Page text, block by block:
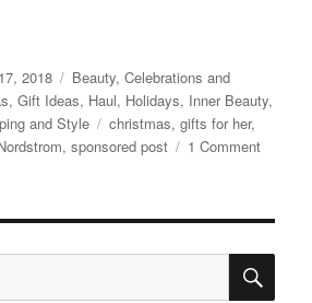
New Christmas Traditions With
2018 Categories
Beauty,Celebrations and
,Gift Ideas, Haul, Holidays, Inner Beauty,
and Style Tags
christmas,gifts for her,
,sponsored post 1 Commenton
With
Help